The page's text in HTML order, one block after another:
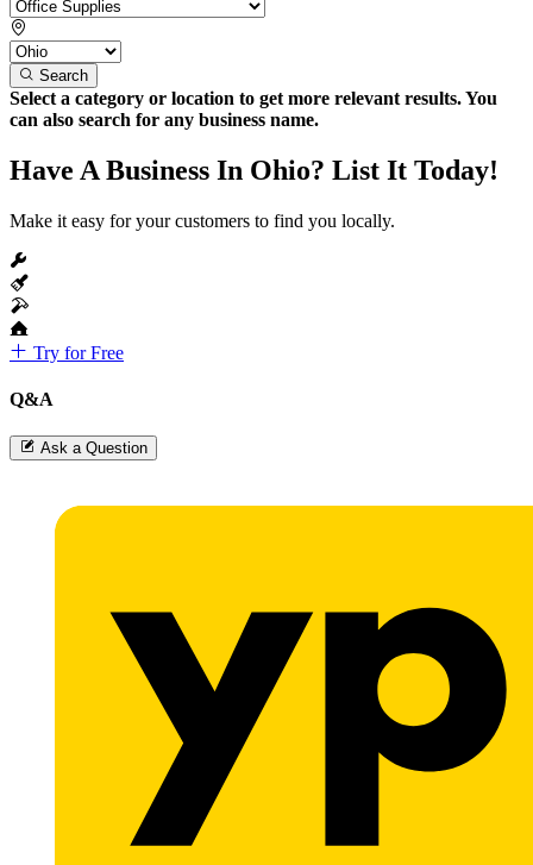
Search
Select a category or location to get more relevant results. You
can also search for any business name.
Have A Business In Ohio? List It Today!
Make it easy for your customers to find you locally.
Try for Free
Q&A
Ask a Question